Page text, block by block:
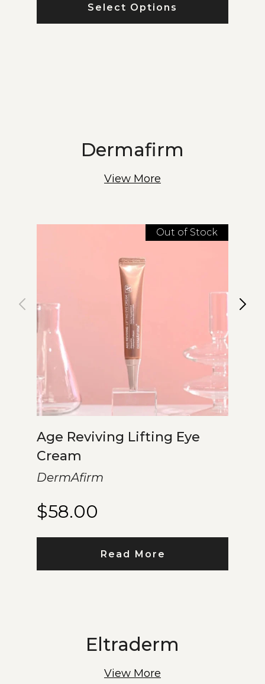
Select Options
Dermafirm
View More
Out of Stock
Age Reviving Lifting Eye
Cream
DermAfirm
$58.00
Read More
Eltraderm
View More